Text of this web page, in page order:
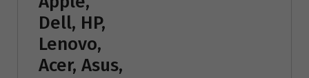
Dell, HP,
Lenovo,
Acer, Asus,